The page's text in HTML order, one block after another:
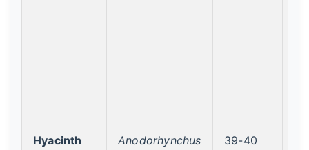
Hyacinth
Anodorhynchus
39-40